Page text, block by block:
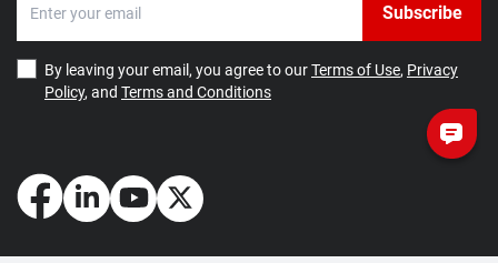
Subscribe
By leaving your email, you agree to ourTerms of Use, Privacy
Policy, and Terms and Conditions